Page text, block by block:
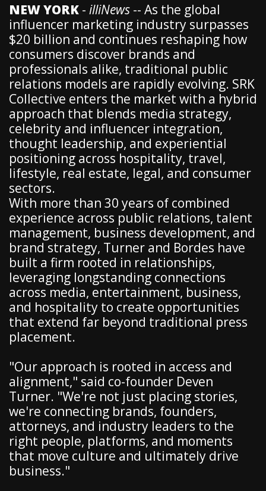
NEW YORK - illiNews -- As the global
influencer marketing industry surpasses
$20 billion and continues reshaping how
consumers discover brands and
professionals alike, traditional public
relations models are rapidly evolving. SRK
Collective enters the market with a hybrid
approach that blends media strategy,
celebrity and influencer integration,
thought leadership, and experiential
positioning across hospitality, travel,
lifestyle, real estate, legal, and consumer
sectors.
With more than 30 years of combined
experience across public relations, talent
management, business development, and
brand strategy, Turner and Bordes have
built a firm rooted in relationships,
leveraging longstanding connections
across media, entertainment, business,
and hospitality to create opportunities
that extend far beyond traditional press
placement.
"Our approach is rooted in access and
alignment," said co-founder Deven
Turner. "We're not just placing stories,
we're connecting brands, founders,
attorneys, and industry leaders to the
right people, platforms, and moments
that move culture and ultimately drive
business."